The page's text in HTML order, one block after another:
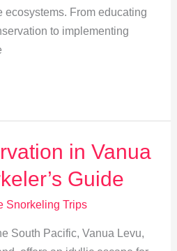
ecosystems. From educating
to implementing
in Vanua
Guide
Snorkeling Trips
South Pacific, Vanua Levu,